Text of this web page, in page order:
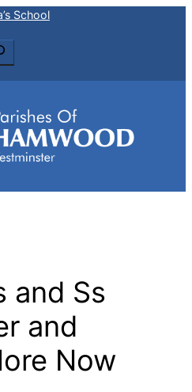
School
and Ss
and
Now